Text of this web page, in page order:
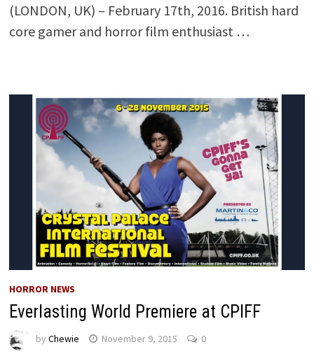
(LONDON, UK) – February 17th, 2016. British hard
core gamer and horror film enthusiast …
HORROR NEWS
Everlasting World Premiere at CPIFF
by Chewie November 9, 2015 0